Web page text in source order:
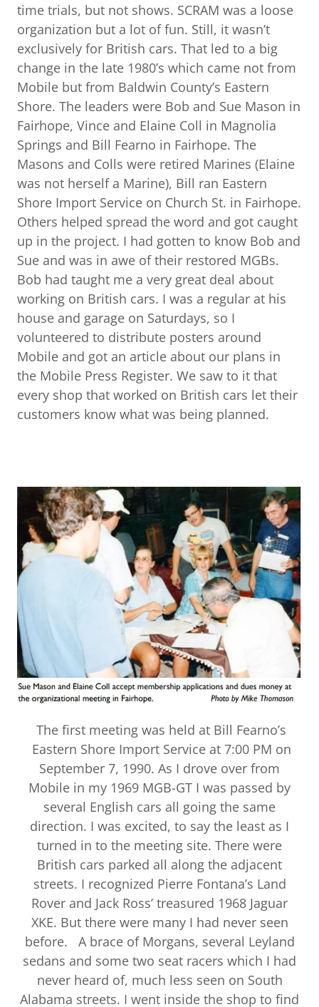
time trials, but not shows. SCRAM was a loose
organization but a lot of fun. Still, it wasn’t
exclusively for British cars. That led to a big
change in the late 1980’s which came not from
Mobile but from Baldwin County’s Eastern
Shore. The leaders were Bob and Sue Mason in
Fairhope, Vince and Elaine Coll in Magnolia
Springs and Bill Fearno in Fairhope. The
Masons and Colls were retired Marines (Elaine
was not herself a Marine), Bill ran Eastern
Shore Import Service on Church St. in Fairhope.
Others helped spread the word and got caught
up in the project. I had gotten to know Bob and
Sue and was in awe of their restored MGBs.
Bob had taught me a very great deal about
working on British cars. I was a regular at his
house and garage on Saturdays, so I
volunteered to distribute posters around
Mobile and got an article about our plans in
the Mobile Press Register. We saw to it that
every shop that worked on British cars let their
customers know what was being planned.
The first meeting was held at Bill Fearno’s
Eastern Shore Import Service at 7:00 PM on
September 7, 1990. As I drove over from
Mobile in my 1969 MGB-GT I was passed by
several English cars all going the same
direction. I was excited, to say the least as I
turned in to the meeting site. There were
British cars parked all along the adjacent
streets. I recognized Pierre Fontana’s Land
Rover and Jack Ross’ treasured 1968 Jaguar
XKE. But there were many I had never seen
before. A brace of Morgans, several Leyland
sedans and some two seat racers which I had
never heard of, much less seen on South
Alabama streets. I went inside the shop to find